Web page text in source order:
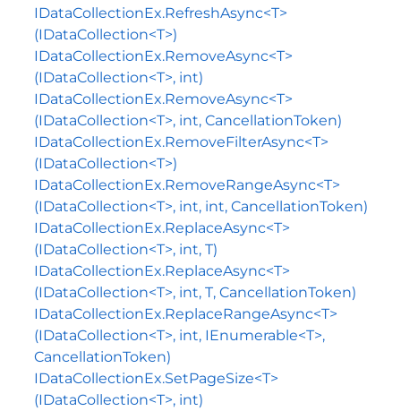
IDataCollectionEx.RefreshAsync<T>
(IDataCollection<T>)
IDataCollectionEx.RemoveAsync<T>
(IDataCollection<T>, int)
IDataCollectionEx.RemoveAsync<T>
(IDataCollection<T>, int, CancellationToken)
IDataCollectionEx.RemoveFilterAsync<T>
(IDataCollection<T>)
IDataCollectionEx.RemoveRangeAsync<T>
(IDataCollection<T>, int, int, CancellationToken)
IDataCollectionEx.ReplaceAsync<T>
(IDataCollection<T>, int, T)
IDataCollectionEx.ReplaceAsync<T>
(IDataCollection<T>, int, T, CancellationToken)
IDataCollectionEx.ReplaceRangeAsync<T>
(IDataCollection<T>, int, IEnumerable<T>,
CancellationToken)
IDataCollectionEx.SetPageSize<T>
(IDataCollection<T>, int)